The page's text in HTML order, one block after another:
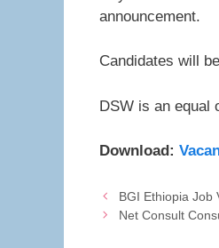
announcement.
Candidates will
DSW is an equal
Download:
BGI Ethiopia Job
Net Consult